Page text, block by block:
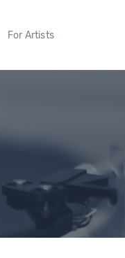
For Artists